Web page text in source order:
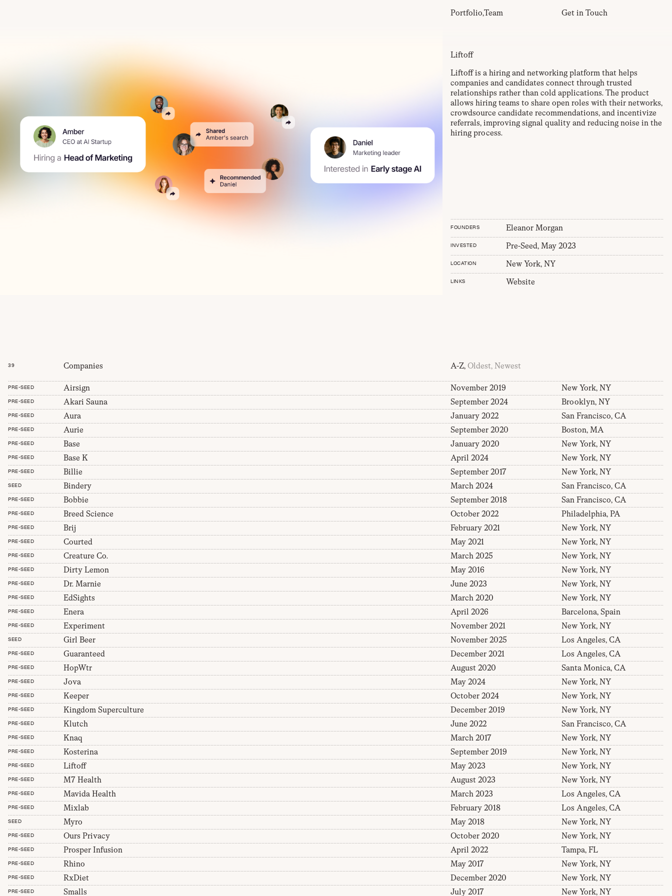
Portfolio,Team Get in Touch
Liftoff
Liftoff is a hiring and networking platform that helps
companies and candidates connect through trusted
relationships rather than cold applications. The product
allows hiring teams to share open roles with their networks,
crowdsource candidate recommendations, and incentivize
referrals, improving signal quality and reducing noise in the
hiring process.
FOUNDERS Eleanor Morgan
INVESTED Pre-Seed, May 2023
LOCATION New York, NY
LINKS Website
39 Companies A-Z, Oldest, Newest
PRE-SEED Airsign November 2019 New York, NY
PRE-SEED Akari Sauna September 2024 Brooklyn, NY
PRE-SEED Aura January 2022 San Francisco, CA
PRE-SEED Aurie September 2020 Boston, MA
PRE-SEED Base January 2020 New York, NY
PRE-SEED Base K April 2024 New York, NY
PRE-SEED Billie September 2017 New York, NY
SEED Bindery March 2024 San Francisco, CA
PRE-SEED Bobbie September 2018 San Francisco, CA
PRE-SEED Breed Science October 2022 Philadelphia, PA
PRE-SEED Brij February 2021 New York, NY
PRE-SEED Courted May 2021 New York, NY
PRE-SEED Creature Co. March 2025 New York, NY
PRE-SEED Dirty Lemon May 2016 New York, NY
PRE-SEED Dr. Marnie June 2023 New York, NY
PRE-SEED EdSights March 2020 New York, NY
PRE-SEED Enera April 2026 Barcelona, Spain
PRE-SEED Experiment November 2021 New York, NY
SEED Girl Beer November 2025 Los Angeles, CA
PRE-SEED Guaranteed December 2021 Los Angeles, CA
PRE-SEED HopWtr August 2020 Santa Monica, CA
PRE-SEED Jova May 2024 New York, NY
PRE-SEED Keeper October 2024 New York, NY
PRE-SEED Kingdom Superculture December 2019 New York, NY
PRE-SEED Klutch June 2022 San Francisco, CA
PRE-SEED Knaq March 2017 New York, NY
PRE-SEED Kosterina September 2019 New York, NY
PRE-SEED Liftoff May 2023 New York, NY
PRE-SEED M7 Health August 2023 New York, NY
PRE-SEED Mavida Health March 2023 Los Angeles, CA
PRE-SEED Mixlab February 2018 Los Angeles, CA
SEED Myro May 2018 New York, NY
PRE-SEED Ours Privacy October 2020 New York, NY
PRE-SEED Prosper Infusion April 2022 Tampa, FL
PRE-SEED Rhino May 2017 New York, NY
PRE-SEED RxDiet December 2020 New York, NY
PRE-SEED Smalls July 2017 New York, NY